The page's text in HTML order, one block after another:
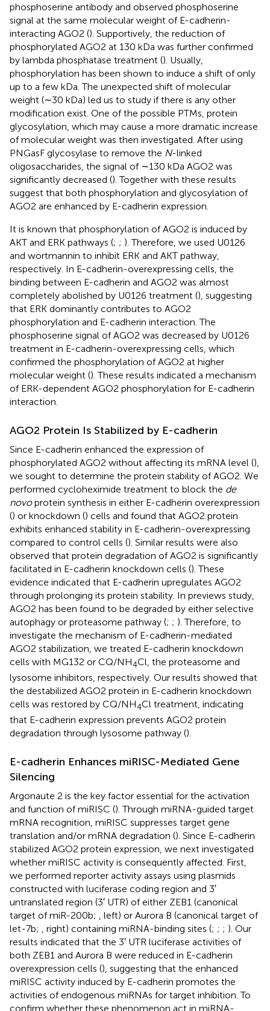
phosphoserine antibody and observed phosphoserine
signal at the same molecular weight of E-cadherin-
interacting AGO2 (). Supportively, the reduction of
phosphorylated AGO2 at 130 kDa was further confirmed
by lambda phosphatase treatment (). Usually,
phosphorylation has been shown to induce a shift of only
up to a few kDa. The unexpected shift of molecular
weight (∼30 kDa) led us to study if there is any other
modification exist. One of the possible PTMs, protein
glycosylation, which may cause a more dramatic increase
of molecular weight was then investigated. After using
PNGasF glycosylase to remove the N-linked
oligosaccharides, the signal of ∼130 kDa AGO2 was
significantly decreased (). Together with these results
suggest that both phosphorylation and glycosylation of
AGO2 are enhanced by E-cadherin expression.
It is known that phosphorylation of AGO2 is induced by
AKT and ERK pathways (; ; ). Therefore, we used U0126
and wortmannin to inhibit ERK and AKT pathway,
respectively. In E-cadherin-overexpressing cells, the
binding between E-cadherin and AGO2 was almost
completely abolished by U0126 treatment (), suggesting
that ERK dominantly contributes to AGO2
phosphorylation and E-cadherin interaction. The
phosphoserine signal of AGO2 was decreased by U0126
treatment in E-cadherin-overexpressing cells, which
confirmed the phosphorylation of AGO2 at higher
molecular weight (). These results indicated a mechanism
of ERK-dependent AGO2 phosphorylation for E-cadherin
interaction.
AGO2 Protein Is Stabilized by E-cadherin
Since E-cadherin enhanced the expression of
phosphorylated AGO2 without affecting its mRNA level (),
we sought to determine the protein stability of AGO2. We
performed cycloheximide treatment to block the de
novoprotein synthesis in either E-cadherin overexpression
() or knockdown () cells and found that AGO2 protein
exhibits enhanced stability in E-cadherin-overexpressing
compared to control cells (). Similar results were also
observed that protein degradation of AGO2 is significantly
facilitated in E-cadherin knockdown cells (). These
evidence indicated that E-cadherin upregulates AGO2
through prolonging its protein stability. In previews study,
AGO2 has been found to be degraded by either selective
autophagy or proteasome pathway (; ; ). Therefore, to
investigate the mechanism of E-cadherin-mediated
AGO2 stabilization, we treated E-cadherin knockdown
cells with MG132 or CQ/NH4Cl, the proteasome and
lysosome inhibitors, respectively. Our results showed that
the destabilized AGO2 protein in E-cadherin knockdown
cells was restored by CQ/NH4Cl treatment, indicating
that E-cadherin expression prevents AGO2 protein
degradation through lysosome pathway ().
E-cadherin Enhances miRISC-Mediated Gene
Silencing
Argonaute 2 is the key factor essential for the activation
and function of miRISC (). Through miRNA-guided target
mRNA recognition, miRISC suppresses target gene
translation and/or mRNA degradation (). Since E-cadherin
stabilized AGO2 protein expression, we next investigated
whether miRISC activity is consequently affected. First,
we performed reporter activity assays using plasmids
constructed with luciferase coding region and 3′
untranslated region (3′ UTR) of either ZEB1 (canonical
target of miR-200b; , left) or Aurora B (canonical target of
let-7b; , right) containing miRNA-binding sites (; ; ; ). Our
results indicated that the 3′ UTR luciferase activities of
both ZEB1 and Aurora B were reduced in E-cadherin
overexpression cells (), suggesting that the enhanced
miRISC activity induced by E-cadherin promotes the
activities of endogenous miRNAs for target inhibition. To
confirm whether these phenomenon act in miRNA-